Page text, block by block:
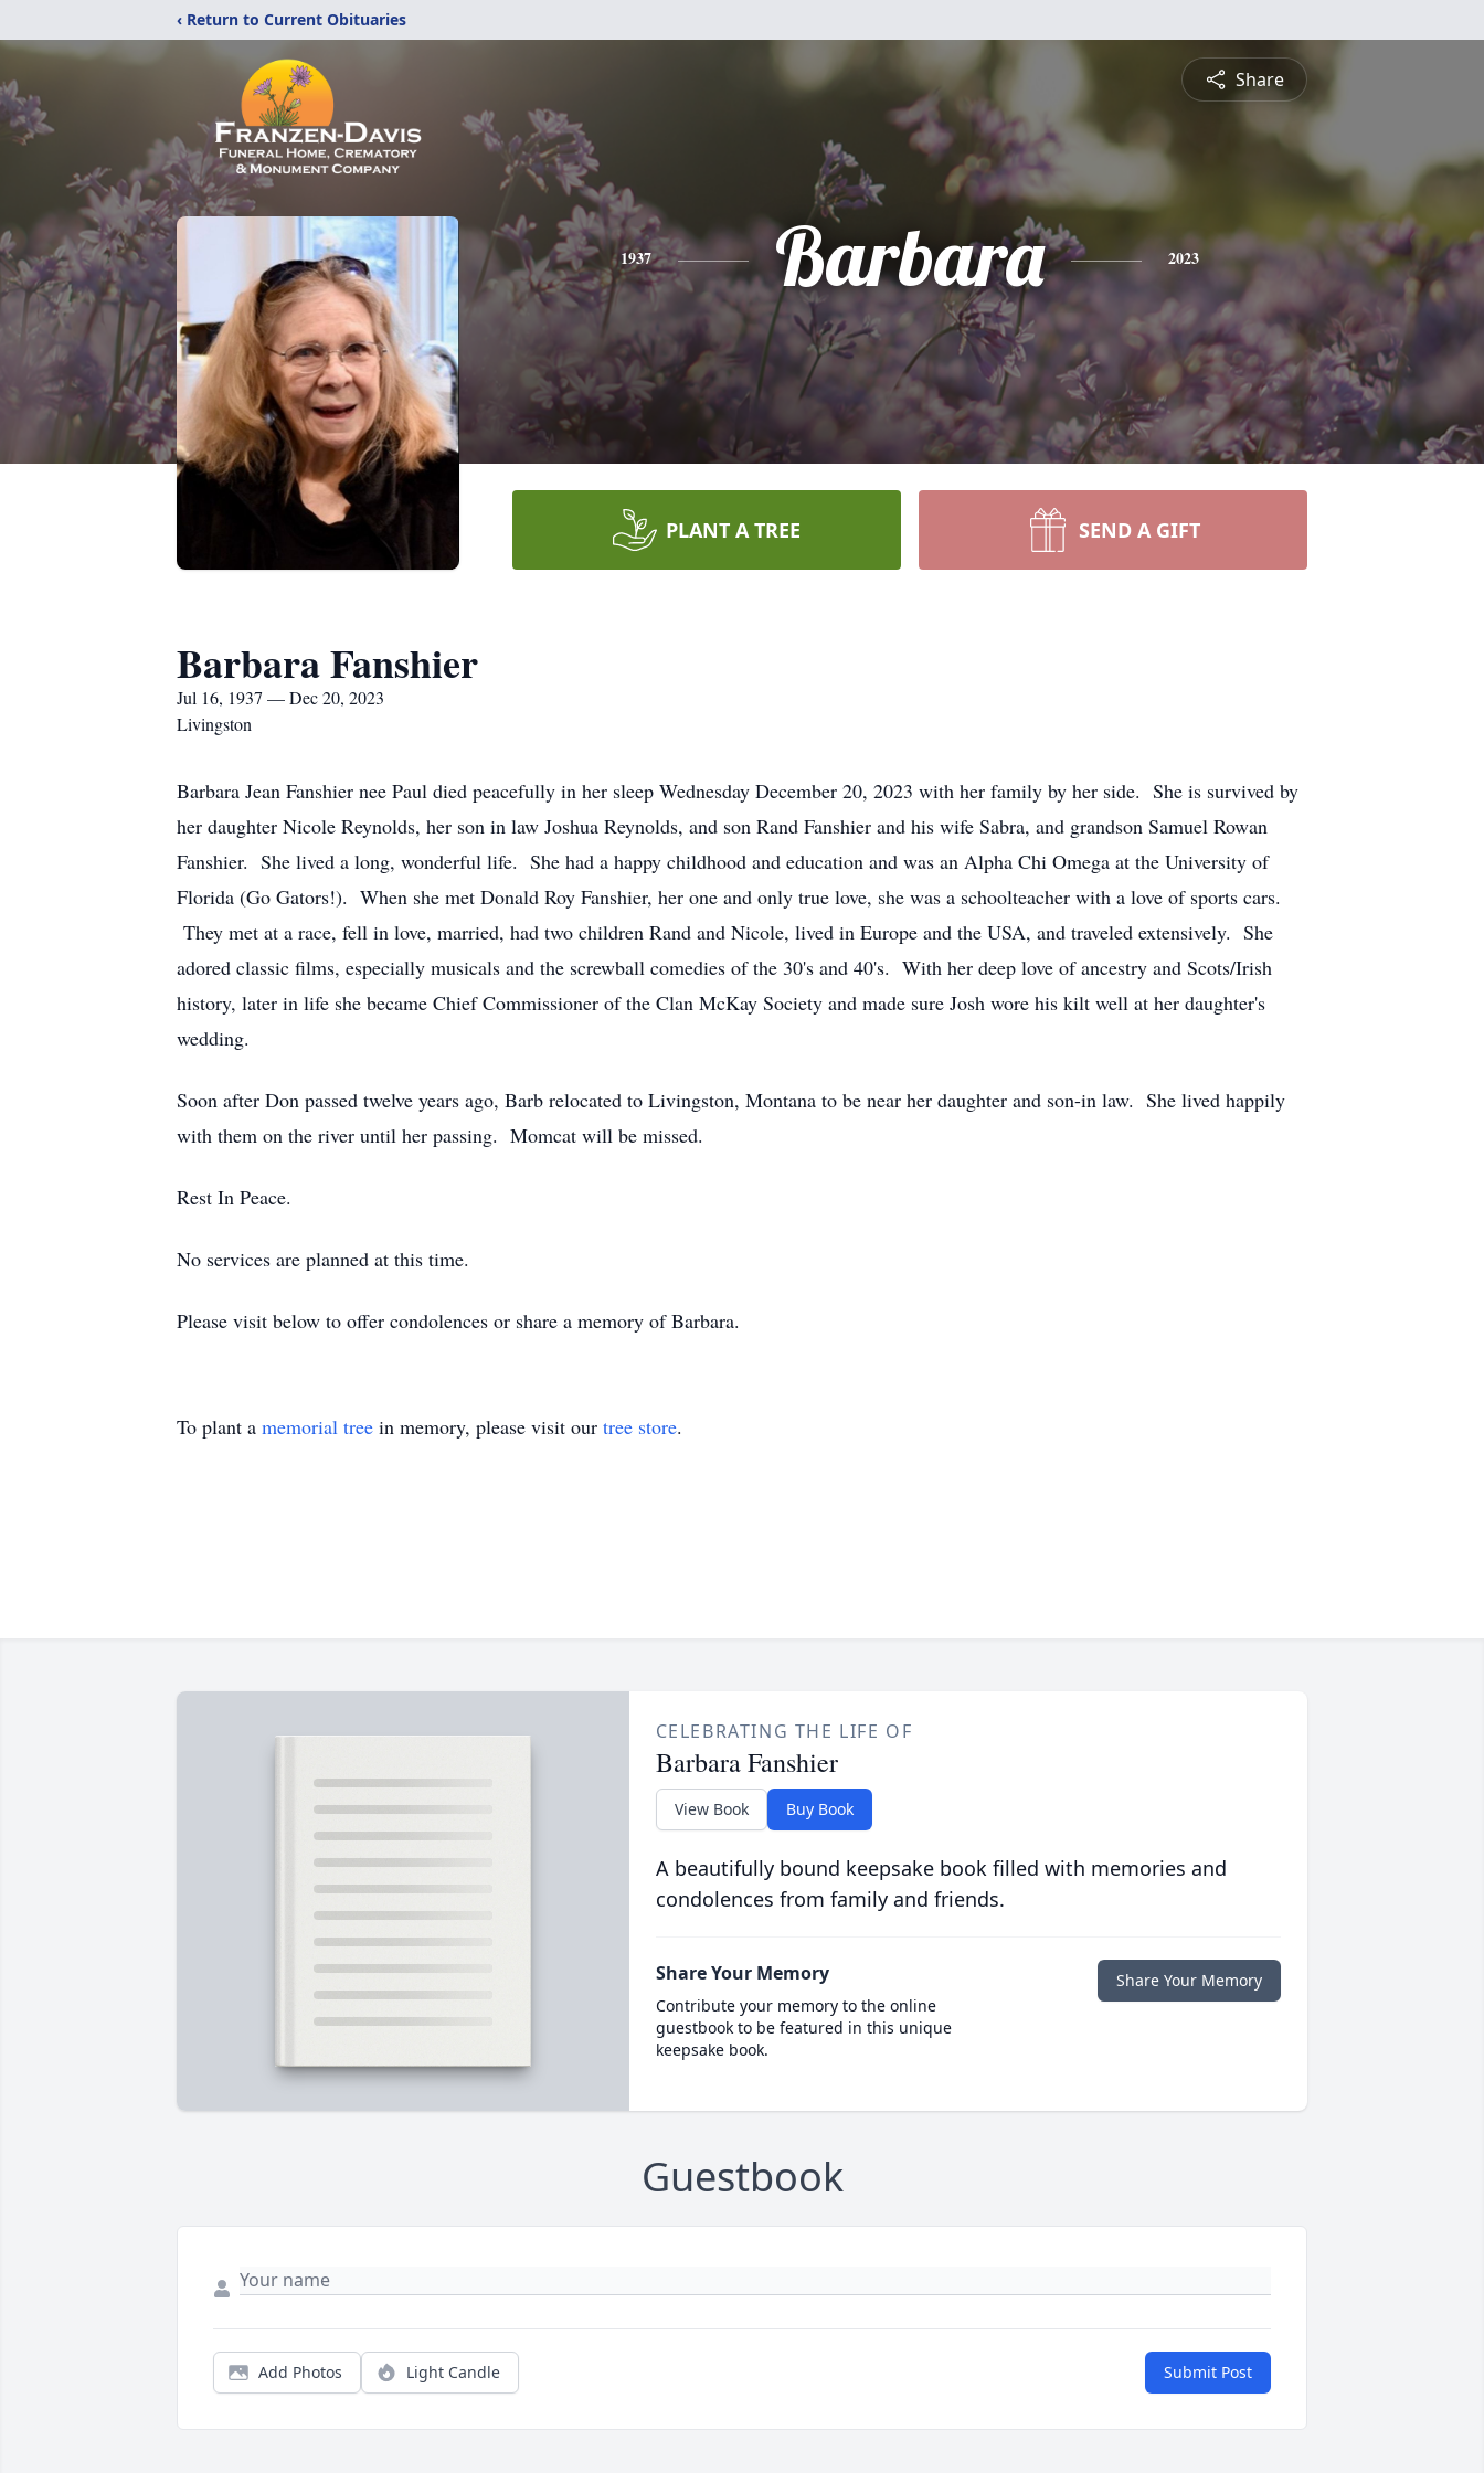
‹ Return to Current Obituaries
Share
1937 Barbara 2023
PLANT A TREE SEND A GIFT
Barbara Fanshier
Jul 16, 1937 — Dec 20, 2023
Livingston
Barbara Jean Fanshier nee Paul died peacefully in her sleep Wednesday December 20, 2023 with her family by her side. She is survived by
her daughter Nicole Reynolds, her son in law Joshua Reynolds, and son Rand Fanshier and his wife Sabra, and grandson Samuel Rowan
Fanshier. She lived a long, wonderful life. She had a happy childhood and education and was an Alpha Chi Omega at the University of
Florida (Go Gators!). When she met Donald Roy Fanshier, her one and only true love, she was a schoolteacher with a love of sports cars.
They met at a race, fell in love, married, had two children Rand and Nicole, lived in Europe and the USA, and traveled extensively. She
adored classic films, especially musicals and the screwball comedies of the 30's and 40's. With her deep love of ancestry and Scots/Irish
history, later in life she became Chief Commissioner of the Clan McKay Society and made sure Josh wore his kilt well at her daughter's
wedding.
Soon after Don passed twelve years ago, Barb relocated to Livingston, Montana to be near her daughter and son-in law. She lived happily
with them on the river until her passing. Momcat will be missed.
Rest In Peace.
No services are planned at this time.
Please visit below to offer condolences or share a memory of Barbara.
To plant a memorial tree in memory, please visit our tree store.
CELEBRATING THE LIFE OF
Barbara Fanshier
View Book Buy Book
A beautifully bound keepsake book filled with memories and
condolences from family and friends.
Share Your Memory
Contribute your memory to the online
guestbook to be featured in this unique
keepsake book.
Share Your Memory
Guestbook
Add Photos Light Candle Submit Post